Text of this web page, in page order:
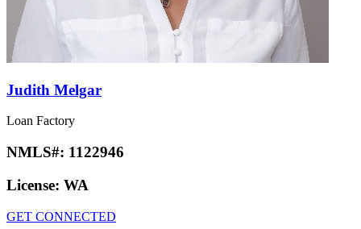
Judith Melgar
Loan Factory
NMLS#: 1122946
License: WA
GET CONNECTED